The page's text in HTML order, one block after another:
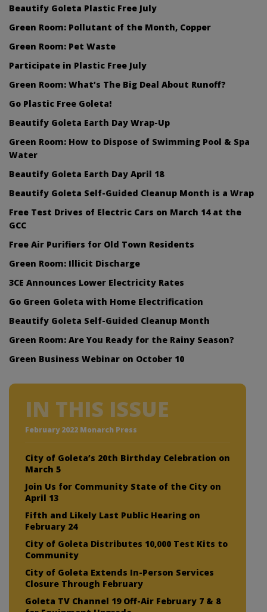
Beautify Goleta Plastic Free July
Green Room: Pollutant of the Month, Copper
Green Room: Pet Waste
Participate in Plastic Free July
Green Room: What’s The Big Deal About Runoff?
Go Plastic Free Goleta!
Beautify Goleta Earth Day Wrap-Up
Green Room: How to Dispose of Swimming Pool & Spa
Water
Beautify Goleta Earth Day April 18
Beautify Goleta Self-Guided Cleanup Month is a Wrap
Free Test Drives of Electric Cars on March 14 at the
GCC
Free Air Purifiers for Old Town Residents
Green Room: Illicit Discharge
3CE Announces Lower Electricity Rates
Go Green Goleta with Home Electrification
Beautify Goleta Self-Guided Cleanup Month
Green Room: Are You Ready for the Rainy Season?
Green Business Webinar on October 10
IN THIS ISSUE
February 2022 Monarch Press
City of Goleta’s 20th Birthday Celebration on
March 5
Join Us for Community State of the City on
April 13
Fifth and Likely Last Public Hearing on
February 24
City of Goleta Distributes 10,000 Test Kits to
Community
City of Goleta Extends In-Person Services
Closure Through February
Goleta TV Channel 19 Off-Air February 7 & 8